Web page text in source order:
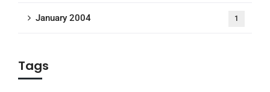
January 2004 1
Tags